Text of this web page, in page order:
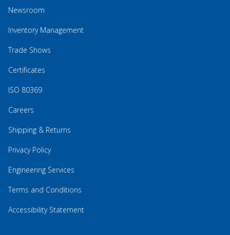
Newsroom
Inventory Management
Trade Shows
Certificates
ISO 80369
Careers
Shipping & Returns
Privacy Policy
Engineering Services
Terms and Conditions
Accessibility Statement